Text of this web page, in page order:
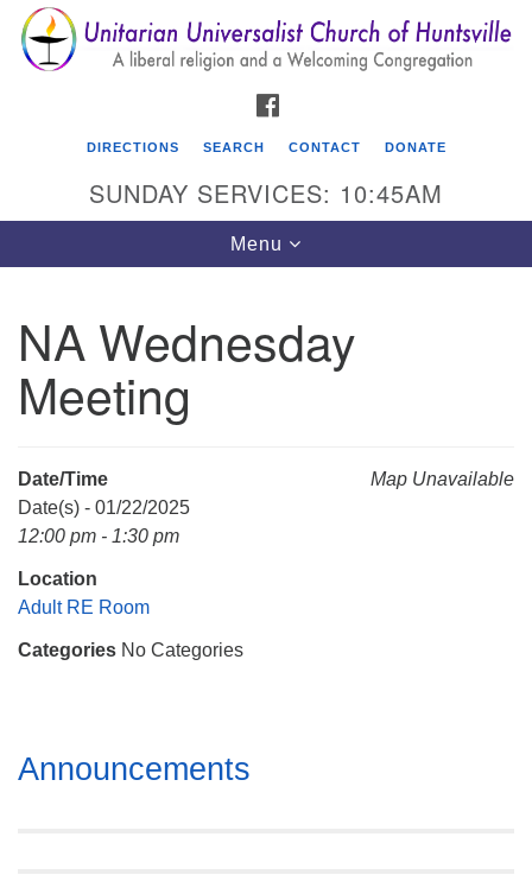
Search
for:
Search
Google
Map
Unitarian Universalist Church of Huntsville
3921 Broadmor Rd.
Huntsville AL, 35810
Mail To:
P. O. Box 5545
Huntsville, AL 35814
(256) 534-0508
DIRECTIONS SEARCH CONTACT DONATE
SUNDAY SERVICES: 10:45AM
Toggle
navigation
Menu
NA Wednesday
Meeting
Map Unavailable
Date/Time
Date(s) - 01/22/2025
12:00 pm - 1:30 pm
Location
Adult RE Room
Categories No Categories
Section
Navigation
Announcements